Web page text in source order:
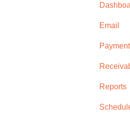
Browser
Privacy
Email
Reports